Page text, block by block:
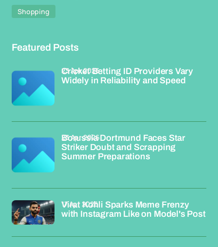
Shopping
Featured Posts
Cricket Betting ID Providers Vary
Widely in Reliability and Speed
23 Apr 2026
Borussia Dortmund Faces Star
Striker Doubt and Scrapping
Summer Preparations
23 Apr 2026
Virat Kohli Sparks Meme Frenzy
with Instagram Like on Model's Post
17 Apr 2026